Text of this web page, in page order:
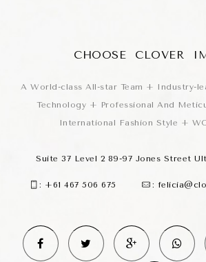
CHOOSE CLOVER
A World-class All-star Team + Industry-
Technology + Professional And
International Fashion Style +
Suite 37 Level 2 89-97 Jones Street
: +61 467 506 675 :